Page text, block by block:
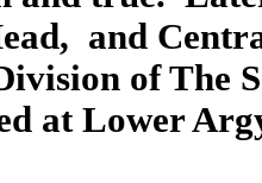
and
of The
at Lower